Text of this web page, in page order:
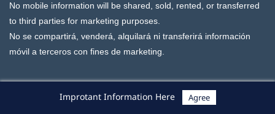
No mobile information will be shared, sold, rented, or transferred
to third parties for marketing purposes.
No se compartirá, venderá, alquilará ni transferirá información
móvil a terceros con fines de marketing.
Powered By
Improtant Information Here Agree